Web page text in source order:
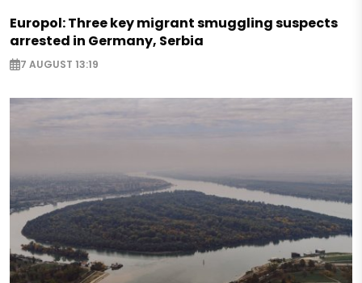
Europol: Three key migrant smuggling suspects
arrested in Germany, Serbia
7 AUGUST 13:19